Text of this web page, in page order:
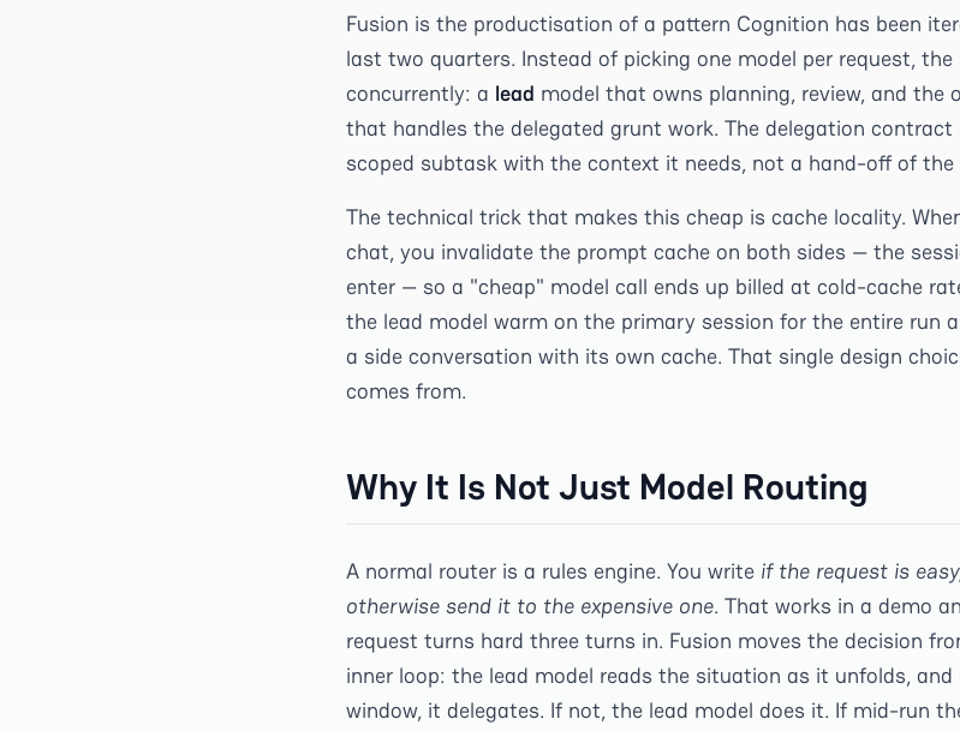
Fusion is the productisation of a pattern Cognition has been
last two quarters. Instead of picking one model per request,
concurrently: a lead model that owns planning, review, and the
that handles the delegated grunt work. The delegation
scoped subtask with the context it needs, not a hand-off of the
The technical trick that makes this cheap is cache locality.
chat, you invalidate the prompt cache on both sides — the
enter — so a "cheap" model call ends up billed at cold-cache
the lead model warm on the primary session for the entire run
a side conversation with its own cache. That single design
comes from.
Why It Is Not Just Model Routing
A normal router is a rules engine. You write if the request is
otherwise send it to the expensive one. That works in a demo
request turns hard three turns in. Fusion moves the decision
inner loop: the lead model reads the situation as it unfolds,
window, it delegates. If not, the lead model does it. If mid-run